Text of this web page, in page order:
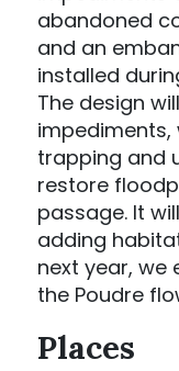
abandoned
and an
installed
The design
trapping and
restore
passage. It
adding
next year, we
the Poudre
Places